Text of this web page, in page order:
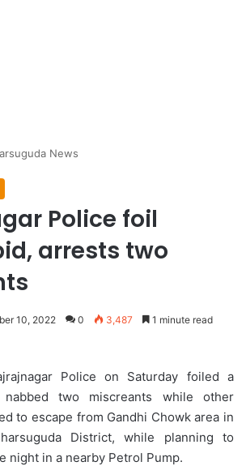
News
Police foil
arrests two
10, 2022 0 3,487 1 minute read
Police on Saturday foiled a
two miscreants while other
to escape from Gandhi Chowk area in
District, while planning to
night in a nearby Petrol Pump.